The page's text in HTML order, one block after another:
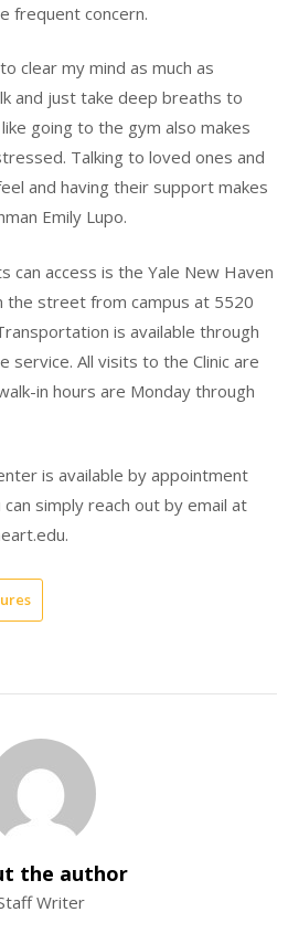
frequent concern.
clear my mind as much as
and just take deep breaths to
going to the gym also makes
Talking to loved ones and
and having their support makes
Emily Lupo.
can access is the Yale New Haven
the street from campus at 5520
is available through
service. All visits to the Clinic are
in hours are Monday through
is available by appointment
simply reach out by email at
the author
Writer